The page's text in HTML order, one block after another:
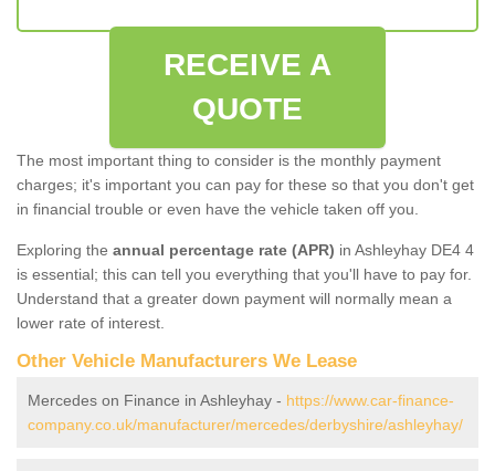
RECEIVE A
QUOTE
The most important thing to consider is the monthly payment
charges; it's important you can pay for these so that you don't get
in financial trouble or even have the vehicle taken off you.
Exploring the annual percentage rate (APR) in Ashleyhay DE4 4
is essential; this can tell you everything that you'll have to pay for.
Understand that a greater down payment will normally mean a
lower rate of interest.
Other Vehicle Manufacturers We Lease
Mercedes on Finance in Ashleyhay - https://www.car-finance-
company.co.uk/manufacturer/mercedes/derbyshire/ashleyhay/